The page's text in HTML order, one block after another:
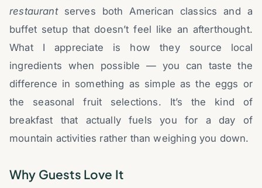
restaurantserves both American classics and a
buffet setup that doesn’t feel like an afterthought.
What I appreciate is how they source local
ingredients when possible — you can taste the
difference in something as simple as the eggs or
the seasonal fruit selections. It’s the kind of
breakfast that actually fuels you for a day of
mountain activities rather than weighing you down.
Why Guests Love It